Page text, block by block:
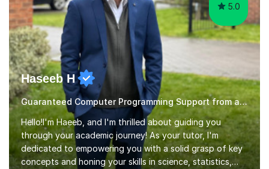
5.0
Haseeb H
Guaranteed Computer Programming Support from and Expert Tutor
Hello!I'm Haeeb, and I'm thrilled about guiding you
through your academic journey! As your tutor, I'm
dedicated to empowering you with a solid grasp of key
concepts and honing your skills in science, statistics,